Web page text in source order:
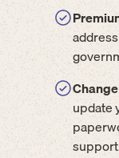
update